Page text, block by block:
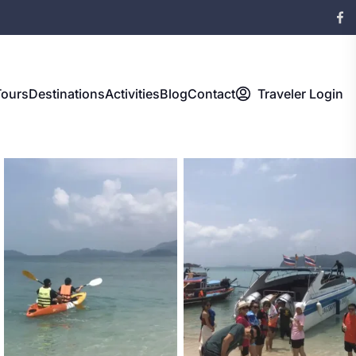
DestinationsActivitiesBlogContact Traveler Login